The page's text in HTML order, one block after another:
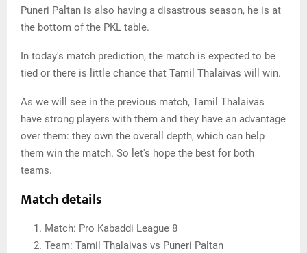
Puneri Paltan is also having a disastrous season, he is at
the bottom of the PKL table.
In today's match prediction, the match is expected to be
tied or there is little chance that Tamil Thalaivas will win.
As we will see in the previous match, Tamil Thalaivas
have strong players with them and they have an advantage
over them: they own the overall depth, which can help
them win the match. So let's hope the best for both
teams.
Match details
Match: Pro Kabaddi League 8
Team: Tamil Thalaivas vs Puneri Paltan